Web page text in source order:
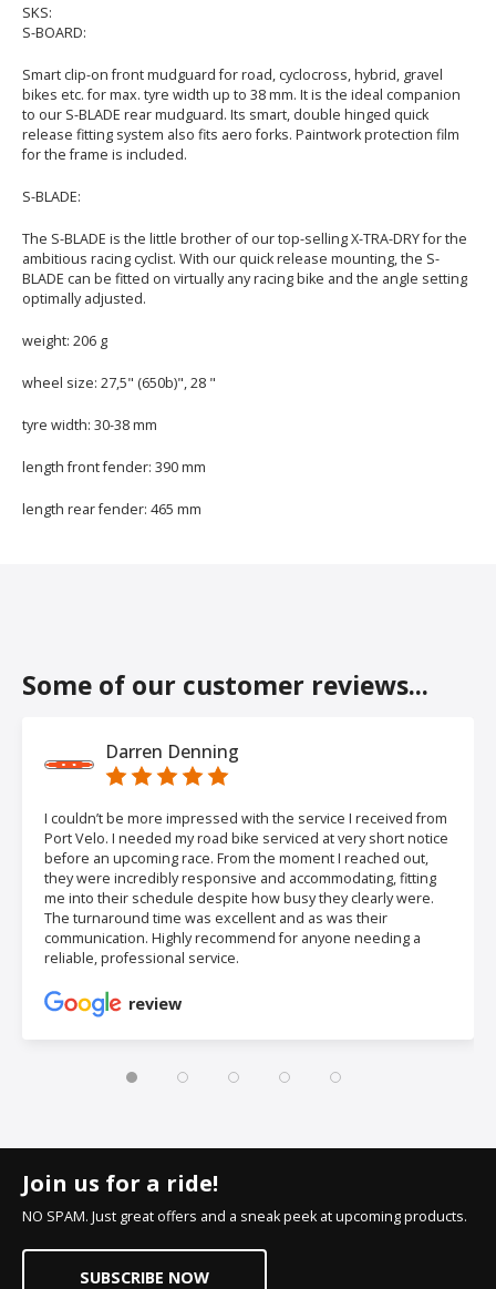
SKS:
S-BOARD:
Smart clip-on front mudguard for road, cyclocross, hybrid, gravel
bikes etc. for max. tyre width up to 38 mm. It is the ideal companion
to our S-BLADE rear mudguard. Its smart, double hinged quick
release fitting system also fits aero forks. Paintwork protection film
for the frame is included.
S-BLADE:
The S-BLADE is the little brother of our top-selling X-TRA-DRY for the
ambitious racing cyclist. With our quick release mounting, the S-
BLADE can be fitted on virtually any racing bike and the angle setting
optimally adjusted.
weight: 206 g
wheel size: 27,5" (650b)", 28 "
tyre width: 30-38 mm
length front fender: 390 mm
length rear fender: 465 mm
Some of our customer reviews...
Darren Denning
I couldn’t be more impressed with the service I received from
Port Velo. I needed my road bike serviced at very short notice
before an upcoming race. From the moment I reached out,
they were incredibly responsive and accommodating, fitting
me into their schedule despite how busy they clearly were.
The turnaround time was excellent and as was their
communication. Highly recommend for anyone needing a
reliable, professional service.
review
Join us for a ride!
NO SPAM. Just great offers and a sneak peek at upcoming products.
SUBSCRIBE NOW